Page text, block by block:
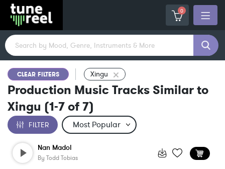
0
CLEAR FILTERS Xingu
Production Music Tracks Similar to
Xingu (1-7of7)
FILTER
Nan Madol
By Todd Tobias